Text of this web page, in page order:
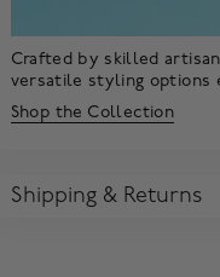
Crafted by skilled
versatile styling options
Shop the Collection
Shipping & Returns